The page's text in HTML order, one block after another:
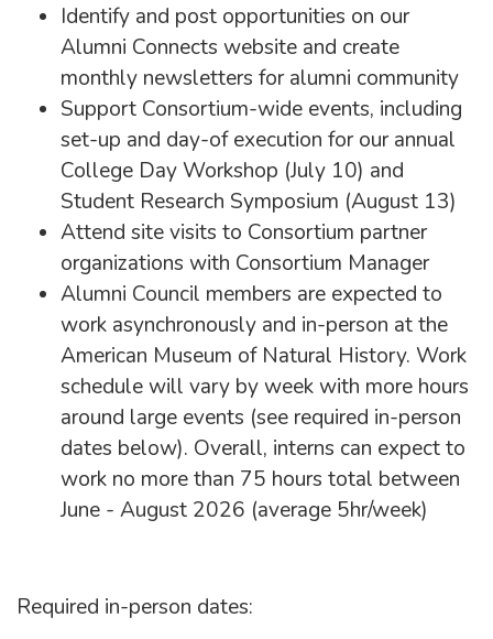
Identify and post opportunities on our
Alumni Connects website and create
monthly newsletters for alumni community
Support Consortium-wide events, including
set-up and day-of execution for our annual
College Day Workshop (July 10) and
Student Research Symposium (August 13)
Attend site visits to Consortium partner
organizations with Consortium Manager
Alumni Council members are expected to
work asynchronously and in-person at the
American Museum of Natural History. Work
schedule will vary by week with more hours
around large events (see required in-person
dates below). Overall, interns can expect to
work no more than 75 hours total between
June - August 2026 (average 5hr/week)
Required in-person dates: